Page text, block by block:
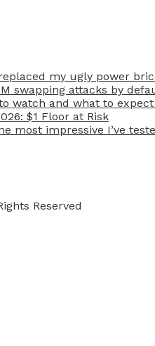
my ugly power
swapping attacks by
watch and what to
$1 Floor at Risk
most impressive I’ve
Reserved